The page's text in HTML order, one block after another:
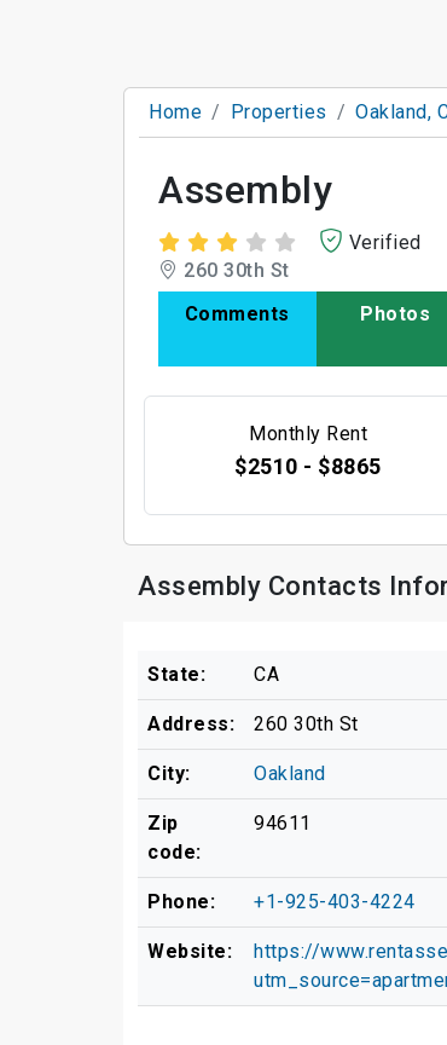
Home Properties Oakland,
Assembly
Verified
260 30th St
Comments
Photos
Monthly Rent
$2510 - $8865
Assembly Contacts
State: CA
Address: 260 30th St
City: Oakland
Zip
code:
94611
Phone: +1-925-403-4224
Website:
https://